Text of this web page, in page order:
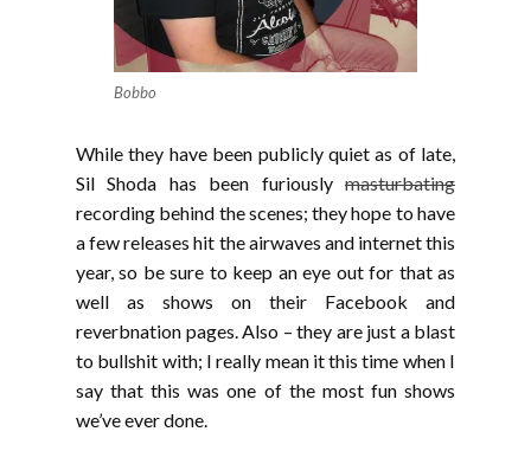
Bobbo
While they have been publicly quiet as of late,
Sil Shoda has been furiously masturbating
recording behind the scenes; they hope to have
a few releases hit the airwaves and internet this
year, so be sure to keep an eye out for that as
well as shows on their Facebook and
reverbnation pages. Also – they are just a blast
to bullshit with; I really mean it this time when I
say that this was one of the most fun shows
we’ve ever done.